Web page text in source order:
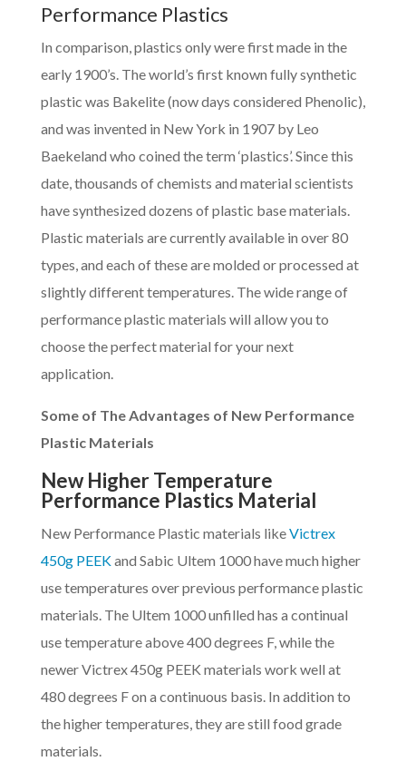
Performance Plastics
In comparison, plastics only were first made in the
early 1900’s. The world’s first known fully synthetic
plastic was Bakelite (now days considered Phenolic),
and was invented in New York in 1907 by Leo
Baekeland who coined the term ‘plastics’. Since this
date, thousands of chemists and material scientists
have synthesized dozens of plastic base materials.
Plastic materials are currently available in over 80
types, and each of these are molded or processed at
slightly different temperatures. The wide range of
performance plastic materials will allow you to
choose the perfect material for your next
application.
Some of The Advantages of New Performance
Plastic Materials
New Higher Temperature
Performance Plastics Material
New Performance Plastic materials likeVictrex
450g PEEKand Sabic Ultem 1000 have much higher
use temperatures over previous performance plastic
materials. The Ultem 1000 unfilled has a continual
use temperature above 400 degrees F, while the
newer Victrex 450g PEEK materials work well at
480 degrees F on a continuous basis. In addition to
the higher temperatures, they are still food grade
materials.